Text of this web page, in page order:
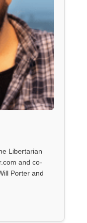
Libertarian
and co-
Porter and